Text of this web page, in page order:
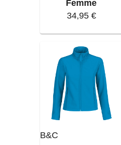
Femme
34,95 €
B&C